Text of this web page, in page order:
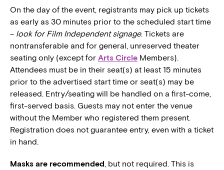
On the day of the event, registrants may pick up tickets
as early as 30 minutes prior to the scheduled start time
– look for Film Independent signage. Tickets are
nontransferable and for general, unreserved theater
seating only (except for Arts Circle Members).
Attendees must be in their seat(s) at least 15 minutes
prior to the advertised start time or seat(s) may be
released. Entry/seating will be handled on a first-come,
first-served basis. Guests may not enter the venue
without the Member who registered them present.
Registration does not guarantee entry, even with a ticket
in hand.
Masks are recommended, but not required. This is